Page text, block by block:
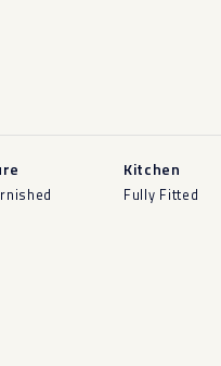
Kitchen
Fully Fitted